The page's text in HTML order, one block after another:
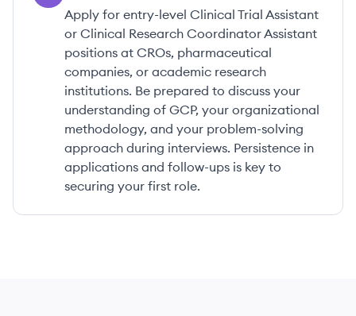
Apply for entry-level Clinical Trial Assistant
or Clinical Research Coordinator Assistant
positions at CROs, pharmaceutical
companies, or academic research
institutions. Be prepared to discuss your
understanding of GCP, your organizational
methodology, and your problem-solving
approach during interviews. Persistence in
applications and follow-ups is key to
securing your first role.